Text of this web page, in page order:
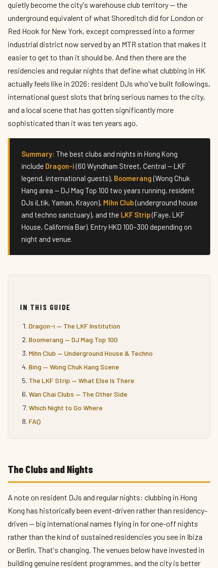
quietly become the city's warehouse club territory — the
underground equivalent of what Shoreditch did for London or
Red Hook for New York, except compressed into a former
industrial district now served by an MTR station that makes it
easier to get to than it should be. And then there are the
residencies and regular nights that define what clubbing in HK
actually feels like in 2026: resident DJs who've built followings,
international guest slots that bring serious names to the city,
and a local scene that has gotten significantly more
sophisticated than it was ten years ago.
Summary: The best clubs and nights in Hong Kong
include Dragon-i (60 Wyndham Street, Central — LKF
legend, international guests), Boomerang (Wong Chuk
Hang area — DJ Mag Top 100 two years running, resident
DJs iLtik, Yaman, Krayon), Mihn Club(underground house
and techno sanctuary), and the LKF Strip(Faye, LKF
House, California Bar). Entry HKD 100–300 depending on
night and venue.
IN THIS GUIDE
Dragon-i — The LKF Institution
Boomerang — DJ Mag Top 100
Mihn Club — Underground House & Techno
Bing — Wong Chuk Hang Scene
The LKF Strip — What Else Is There
Wan Chai Clubs — The Other Side
Which Night to Go Where
FAQ
The Clubs and Nights
A note on resident DJs and regular nights: clubbing in Hong
Kong has historically been event-driven rather than residency-
driven — big international names flying in for one-off nights
rather than the kind of sustained residencies you see in Ibiza
or Berlin. That's changing. The venues below have invested in
building genuine resident programmes, and the city is better